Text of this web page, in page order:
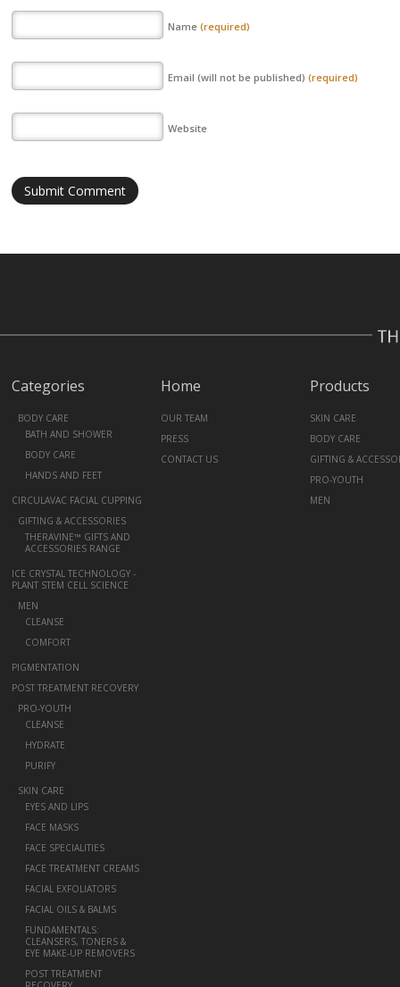
Name (required)
Email (will not be published) (required)
Website
Categories
BODY CARE
BATH AND SHOWER
BODY CARE
HANDS AND FEET
CIRCULAVAC FACIAL CUPPING
GIFTING & ACCESSORIES
THERAVINE™ GIFTS AND
ACCESSORIES RANGE
ICE CRYSTAL TECHNOLOGY -
PLANT STEM CELL SCIENCE
MEN
CLEANSE
COMFORT
PIGMENTATION
POST TREATMENT RECOVERY
PRO-YOUTH
CLEANSE
HYDRATE
PURIFY
SKIN CARE
EYES AND LIPS
FACE MASKS
FACE SPECIALITIES
FACE TREATMENT CREAMS
FACIAL EXFOLIATORS
FACIAL OILS & BALMS
FUNDAMENTALS:
CLEANSERS, TONERS &
EYE MAKE-UP REMOVERS
POST TREATMENT
Home
OUR TEAM
PRESS
CONTACT US
Products
SKIN CARE
BODY CARE
GIFTING &
PRO-YOUTH
MEN